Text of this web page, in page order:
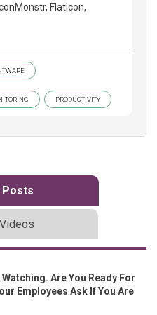
Flaticon,
PRODUCTIVITY
Watching. Are You Ready For
Employees Ask If You Are